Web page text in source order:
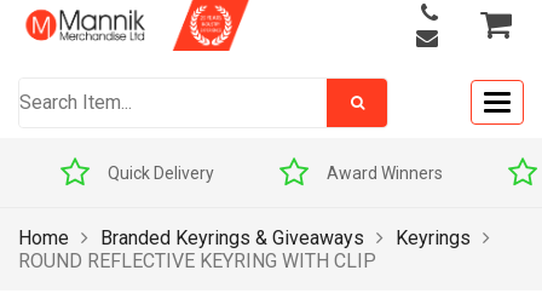
Quick Delivery Award Winners
Home Branded Keyrings & Giveaways
Keyrings
ROUND REFLECTIVE KEYRING WITH CLIP